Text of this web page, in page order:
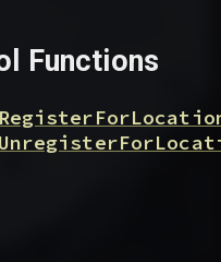
Functions